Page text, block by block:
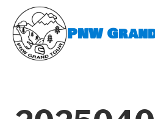
content
PNW